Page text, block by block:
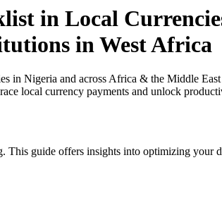
in Local
in West Africa
in Nigeria and across Africa & the Middle
local currency payments and unlock
This guide offers insights into optimizing your